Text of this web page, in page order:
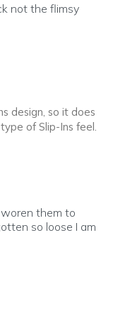
not the flimsy
design, so it does
of Slip-Ins feel.
them to
so loose I am